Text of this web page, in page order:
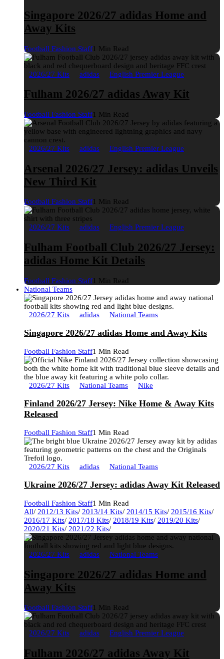
Singapore 2026/27 adidas Home and
Away Kits
Football Fashion Staff1 Min Read
2026/27 Kits adidas English Premier League
Fulham 2026/27 adidas Away Kit
Football Fashion Staff1 Min Read
2026/27 Kits adidas English Premier League
Arsenal 2026/27 Jersey: adidas Unveils
New Third Kit
Football Fashion Staff1 Min Read
2026/27 Kits adidas English Premier League
Fulham Football Club 2026/27 Jersey:
adidas Home Kit Details
Football Fashion Staff1 Min Read
National Teams
2026/27 Kits adidas National Teams
Singapore 2026/27 adidas Home and Away Kits
Football Fashion Staff1 Min Read
2026/27 Kits National Teams Nike
Finland 2026/27 Jersey: Nike Home & Away Kits
Released
Football Fashion Staff1 Min Read
2026/27 Kits adidas National Teams
Ukraine 2026/27 Jersey: adidas Away Kit Released
Football Fashion Staff1 Min Read
All/ 2012/13 Kits/ 2013/14 Kits/ 2014/15 Kits/ 2015/16 Kits/
2016/17 Kits/ 2017/18 Kits/ 2018/19 Kits/ 2019/20 Kits/
2020/21 Kits/ 2021/22 Kits/
2026/27 Kits adidas National Teams
Singapore 2026/27 adidas Home and
Away Kits
Football Fashion Staff1 Min Read
2026/27 Kits adidas English Premier League
Fulham 2026/27 adidas Away Kit